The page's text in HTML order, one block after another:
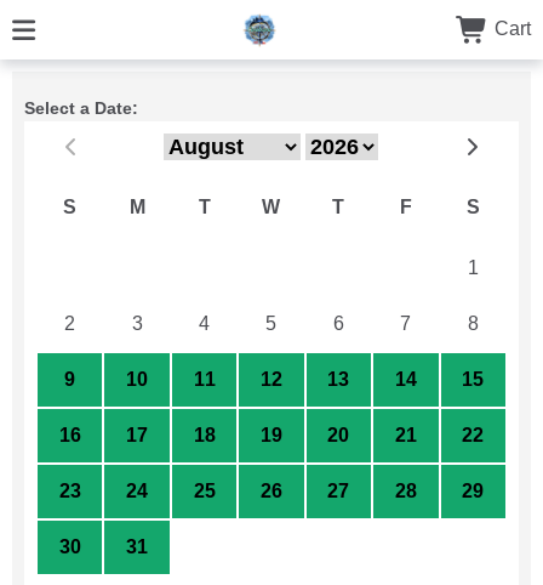
Cart
Select a Date:
S M T W T F S
1
2 3 4 5 6 7 8
9 10 11 12 13 14 15
16 17 18 19 20 21 22
23 24 25 26 27 28 29
30 31